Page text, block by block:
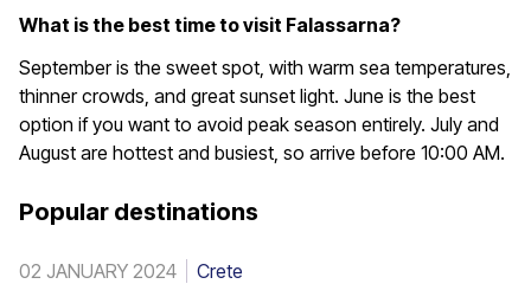
What is the best time to visit Falassarna?
September is the sweet spot, with warm sea temperatures,
thinner crowds, and great sunset light. June is the best
option if you want to avoid peak season entirely. July and
August are hottest and busiest, so arrive before 10:00 AM.
Popular destinations
02 JANUARY 2024 Crete